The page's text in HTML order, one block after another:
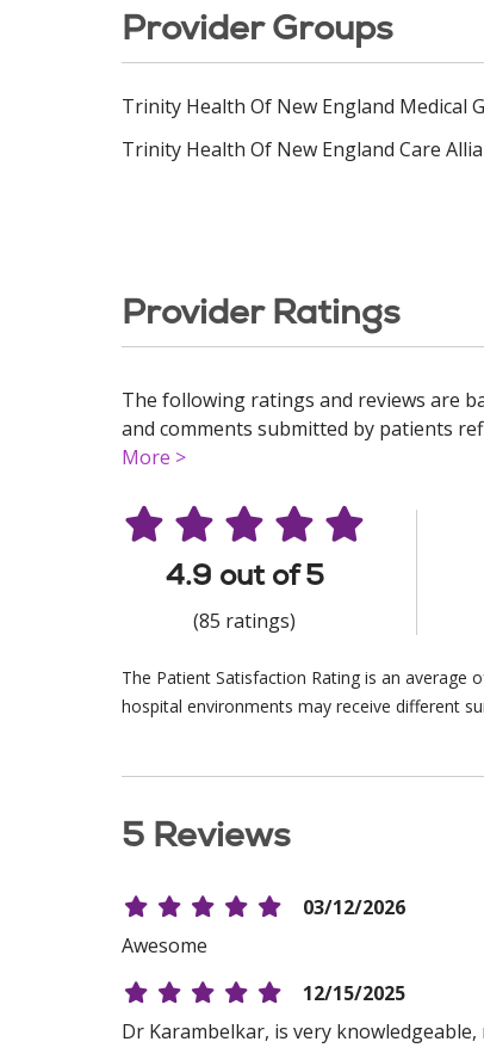
Provider Groups
Trinity Health Of New England Medical
Trinity Health Of New England Care
Provider Ratings
The following ratings and reviews are
and comments submitted by patients
More >
4.9 out of 5
(85 ratings)
The Patient Satisfaction Rating is an
hospital environments may receive different
5 Reviews
03/12/2026
Awesome
12/15/2025
Dr Karambelkar, is very